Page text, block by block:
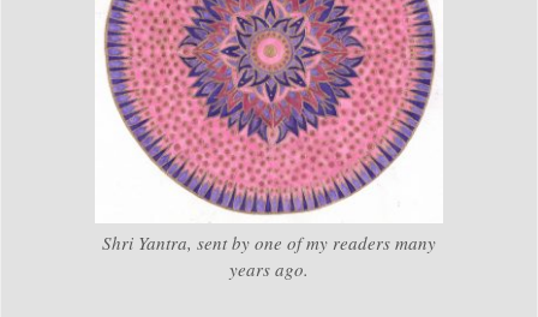
Shri Yantra, sent by one of my readers many
years ago.